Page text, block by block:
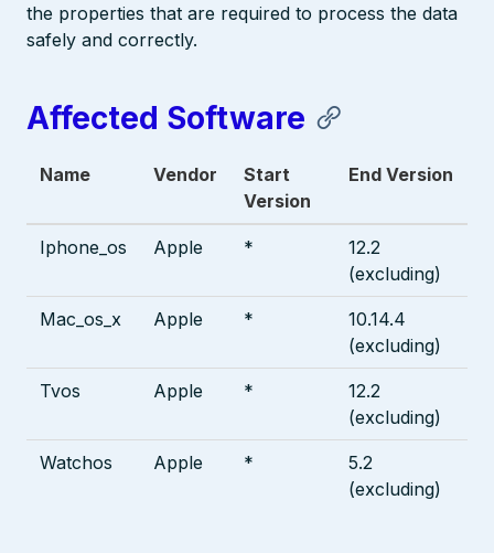
the properties that are required to process the data
safely and correctly.
Affected Software
Name Vendor
Start
Version
End Version
Iphone_os Apple *
12.2
(excluding)
Mac_os_x Apple *
10.14.4
(excluding)
Tvos Apple *
12.2
(excluding)
Watchos Apple *
5.2
(excluding)